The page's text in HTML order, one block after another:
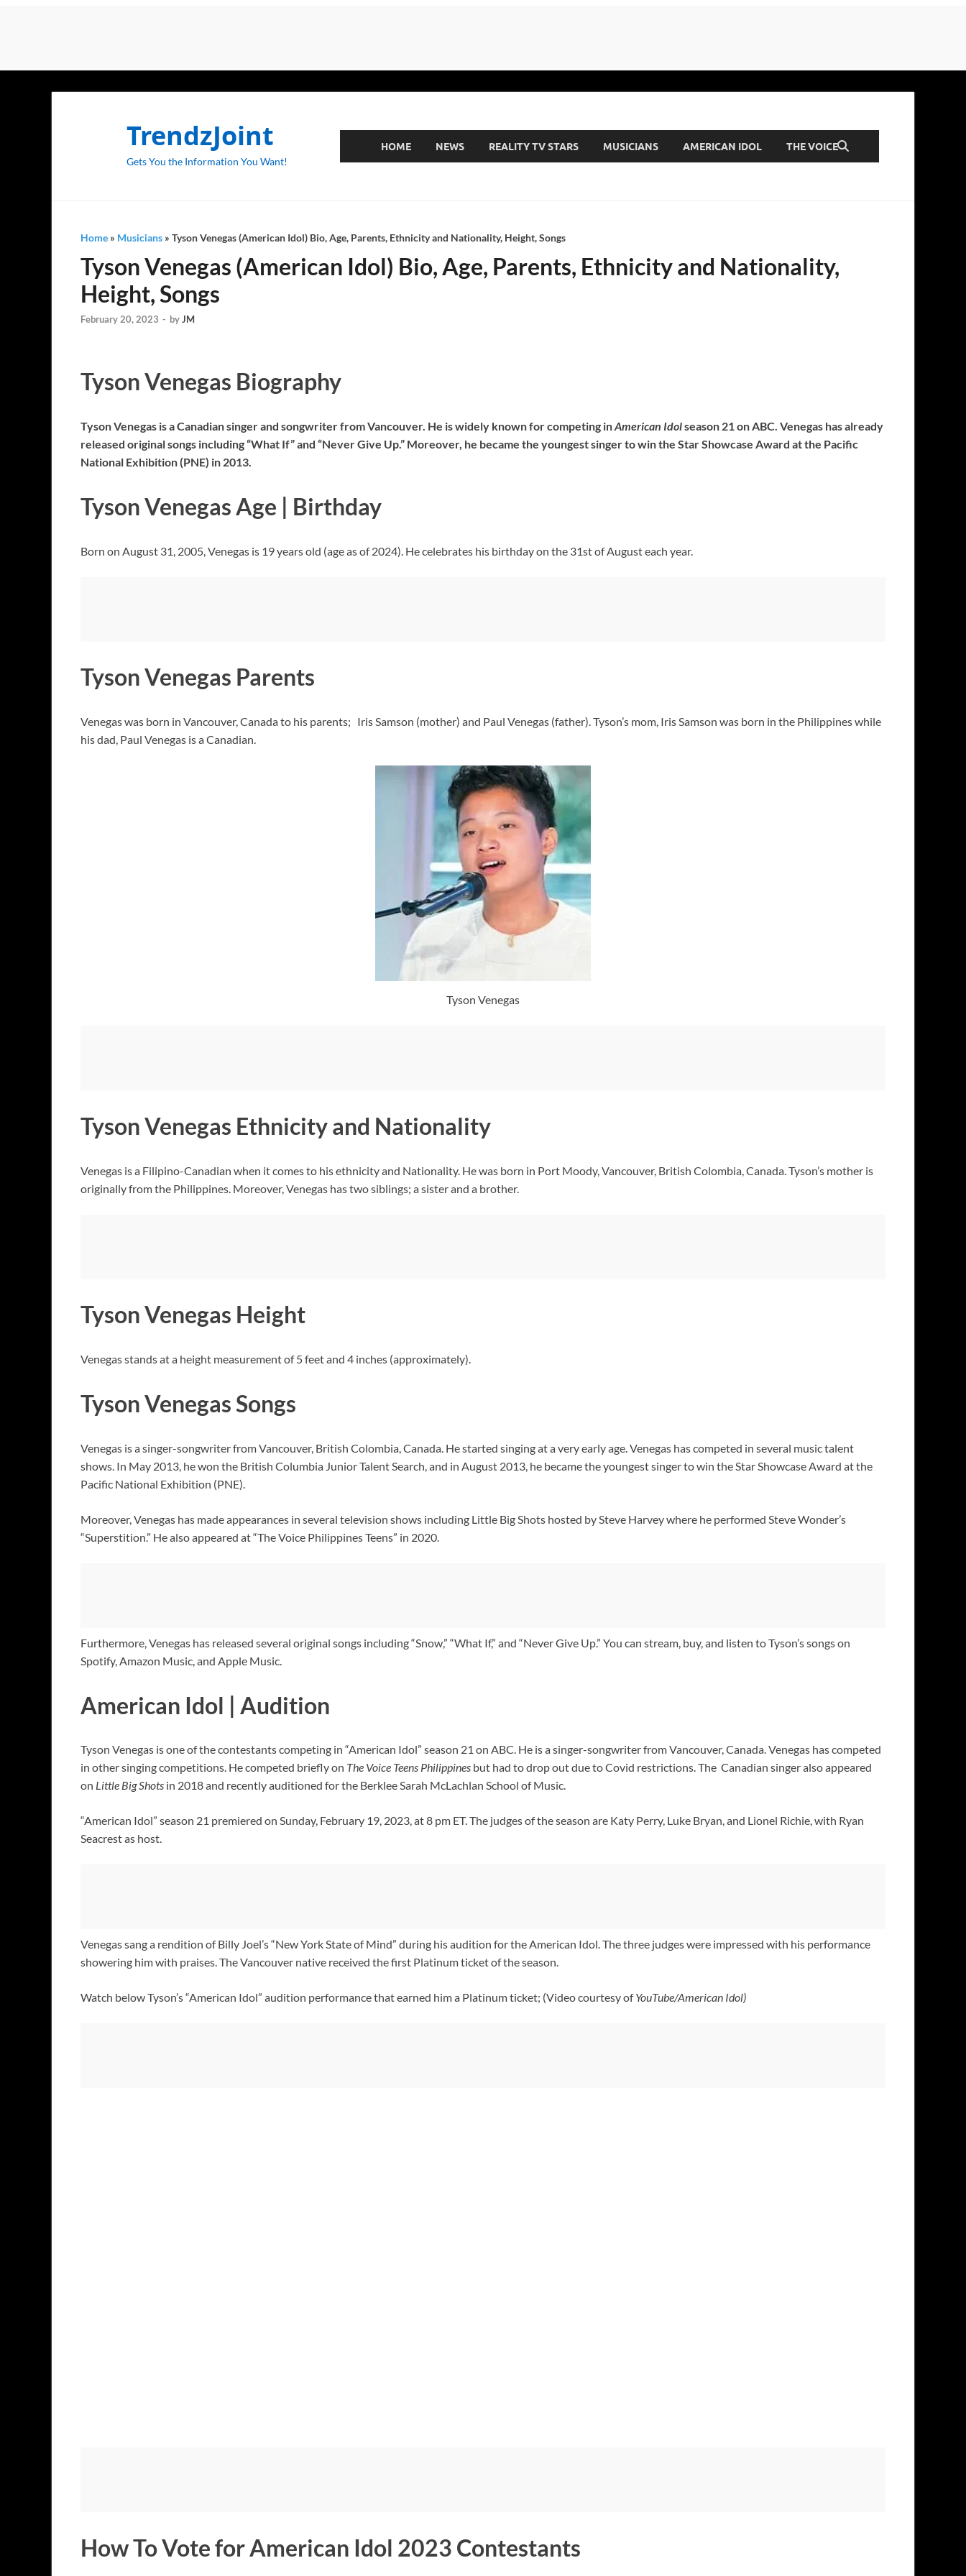
TrendzJoint
Gets You the Information You Want!
HOME NEWS REALITY TV STARS MUSICIANS AMERICAN IDOL THE VOICE
Home » Musicians » Tyson Venegas (American Idol) Bio, Age, Parents, Ethnicity and Nationality, Height, Songs
Tyson Venegas (American Idol) Bio, Age, Parents, Ethnicity and Nationality,
Height, Songs
February 20, 2023 - byJM
Tyson Venegas Biography
Tyson Venegas is a Canadian singer and songwriter from Vancouver. He is widely known for competing inAmerican Idolseason 21 on ABC. Venegas has already
released original songs including “What If” and “Never Give Up.” Moreover, he became the youngest singer to win the Star Showcase Award at the Pacific
National Exhibition (PNE) in 2013.
Tyson Venegas Age | Birthday
Born on August 31, 2005, Venegas is 19 years old (age as of 2024). He celebrates his birthday on the 31st of August each year.
Tyson Venegas Parents
Venegas was born in Vancouver, Canada to his parents; Iris Samson (mother) and Paul Venegas (father). Tyson’s mom, Iris Samson was born in the Philippines while
his dad, Paul Venegas is a Canadian.
Tyson Venegas
Tyson Venegas Ethnicity and Nationality
Venegas is a Filipino-Canadian when it comes to his ethnicity and Nationality. He was born in Port Moody, Vancouver, British Colombia, Canada. Tyson’s mother is
originally from the Philippines. Moreover, Venegas has two siblings; a sister and a brother.
Tyson Venegas Height
Venegas stands at a height measurement of 5 feet and 4 inches (approximately).
Tyson Venegas Songs
Venegas is a singer-songwriter from Vancouver, British Colombia, Canada. He started singing at a very early age. Venegas has competed in several music talent
shows. In May 2013, he won the British Columbia Junior Talent Search, and in August 2013, he became the youngest singer to win the Star Showcase Award at the
Pacific National Exhibition (PNE).
Moreover, Venegas has made appearances in several television shows including Little Big Shots hosted by Steve Harvey where he performed Steve Wonder’s
“Superstition.” He also appeared at “The Voice Philippines Teens” in 2020.
Furthermore, Venegas has released several original songs including “Snow,” “What If,” and “Never Give Up.” You can stream, buy, and listen to Tyson’s songs on
Spotify, Amazon Music, and Apple Music.
American Idol | Audition
Tyson Venegas is one of the contestants competing in “American Idol” season 21 on ABC. He is a singer-songwriter from Vancouver, Canada. Venegas has competed
in other singing competitions. He competed briefly on The Voice Teens Philippines but had to drop out due to Covid restrictions. The Canadian singer also appeared
on Little Big Shots in 2018 and recently auditioned for the Berklee Sarah McLachlan School of Music.
“American Idol” season 21 premiered on Sunday, February 19, 2023, at 8 pm ET. The judges of the season are Katy Perry, Luke Bryan, and Lionel Richie, with Ryan
Seacrest as host.
Venegas sang a rendition of Billy Joel’s “New York State of Mind” during his audition for the American Idol. The three judges were impressed with his performance
showering him with praises. The Vancouver native received the first Platinum ticket of the season.
Watch below Tyson’s “American Idol” audition performance that earned him a Platinum ticket; (Video courtesy ofYouTube/American Idol)
How To Vote for American Idol 2023 Contestants